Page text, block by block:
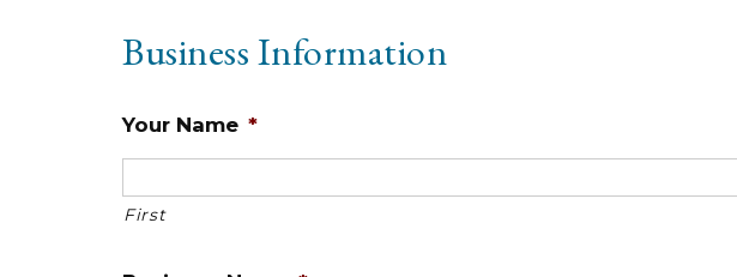
Business Information
Your Name *
First